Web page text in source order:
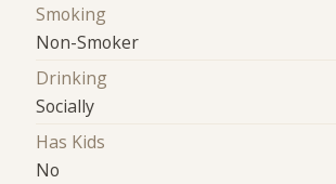
Smoking
Non-Smoker
Drinking
Socially
Has Kids
No